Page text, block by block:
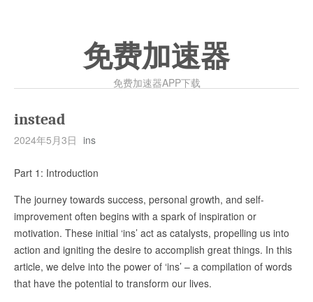
免费加速器
免费加速器APP下载
instead
2024年5月3日 ins
Part 1: Introduction
The journey towards success, personal growth, and self-
improvement often begins with a spark of inspiration or
motivation. These initial ‘ins’ act as catalysts, propelling us into
action and igniting the desire to accomplish great things. In this
article, we delve into the power of ‘ins’ – a compilation of words
that have the potential to transform our lives.